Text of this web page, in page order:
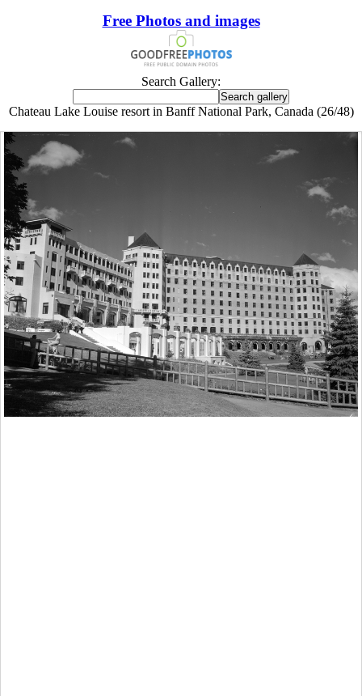
Free Photos and images
Search Gallery:
Chateau Lake Louise resort in Banff National Park, Canada (26/48)